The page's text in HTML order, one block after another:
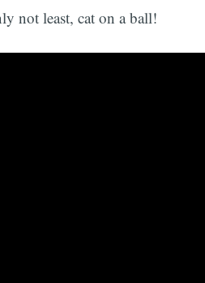
not least, cat on a ball!